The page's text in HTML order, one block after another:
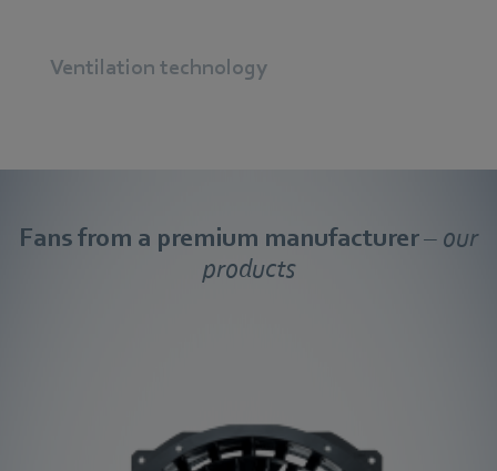
Ventilation technology
Fans from a premium manufacturer– our
products